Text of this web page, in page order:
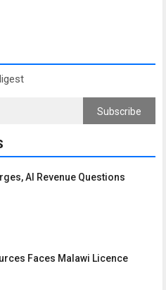
Subscribe
AI Revenue Questions
Faces Malawi Licence